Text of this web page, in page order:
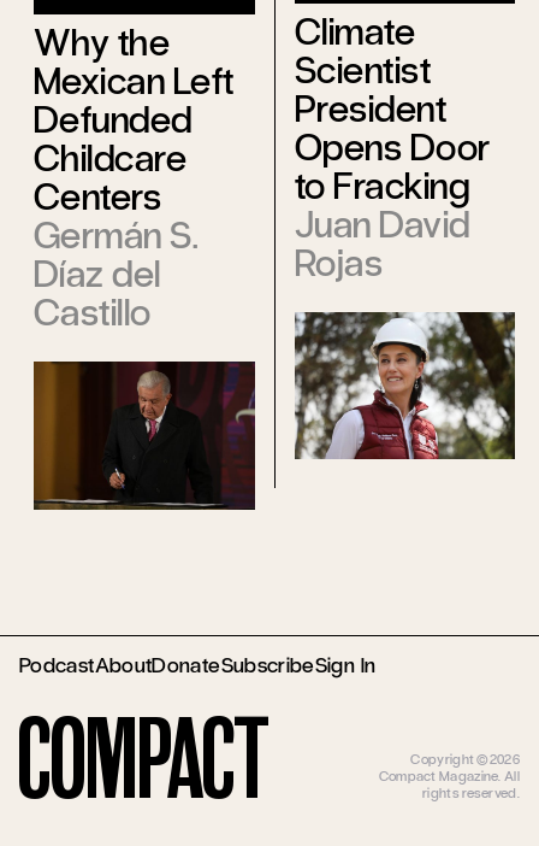
Why the
Mexican Left
Defunded
Childcare
Centers
Germán S.
Díaz del
Castillo
Climate
Scientist
President
Opens Door
to Fracking
Juan David
Rojas
PodcastAboutDonateSubscribeSign In
Compact
Copyright ©2026
Compact Magazine. All
rights reserved.